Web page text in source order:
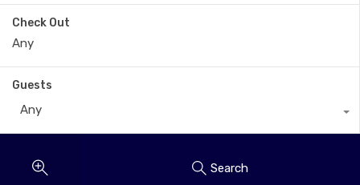
Check Out
Guests
Any
Search